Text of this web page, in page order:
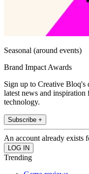
Seasonal (around events)
Brand Impact Awards
Sign up to Creative Bloq's
latest news and
technology.
Subscribe +
An account already exists
Trending